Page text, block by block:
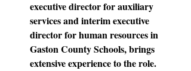
executive director for auxiliary
services and interim executive
director for human resources in
Gaston County Schools, brings
extensive experience to the role.